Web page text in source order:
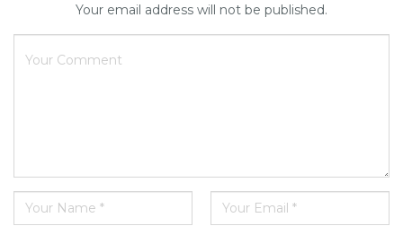
Your email address will not be published.